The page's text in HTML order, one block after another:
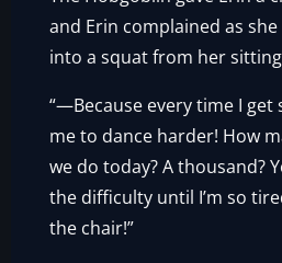
and Erin complained as
into a squat from her
“—Because every time I
me to dance harder! How
we do today? A thousand?
the difficulty until I’m so
the chair!”